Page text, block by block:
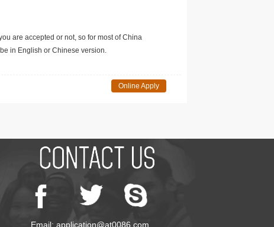
are accepted or not, so for most of China
in English or Chinese version.
Online Apply
Email: application@at0086.com